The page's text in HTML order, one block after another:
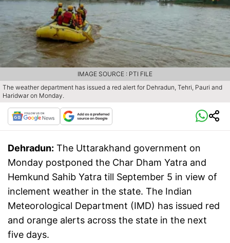
The weather department has issued a red alert for Dehradun, Tehri, Pauri and
Haridwar on Monday.
IMAGE SOURCE : PTI FILE
Dehradun: The Uttarakhand government on
Monday postponed the Char Dham Yatra and
Hemkund Sahib Yatra till September 5 in view of
inclement weather in the state. The Indian
Meteorological Department (IMD) has issued red
and orange alerts across the state in the next
five days.